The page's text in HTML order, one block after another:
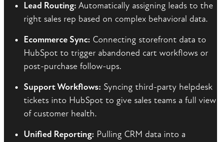
Lead Routing: Automatically assigning leads to the
right sales rep based on complex behavioral data.
Ecommerce Sync: Connecting storefront data to
HubSpot to trigger abandoned cart workflows or
post-purchase follow-ups.
Support Workflows: Syncing third-party helpdesk
tickets into HubSpot to give sales teams a full view
of customer health.
Unified Reporting: Pulling CRM data into a